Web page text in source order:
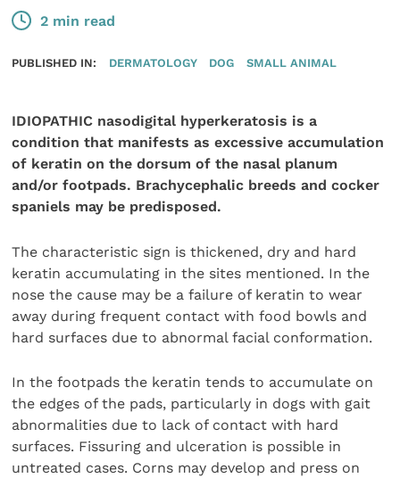
2 min read
PUBLISHED IN: DERMATOLOGY DOG SMALL ANIMAL
IDIOPATHIC nasodigital hyperkeratosis is a
condition that manifests as excessive accumulation
of keratin on the dorsum of the nasal planum
and/or footpads. Brachycephalic breeds and cocker
spaniels may be predisposed.
The characteristic sign is thickened, dry and hard
keratin accumulating in the sites mentioned. In the
nose the cause may be a failure of keratin to wear
away during frequent contact with food bowls and
hard surfaces due to abnormal facial conformation.
In the footpads the keratin tends to accumulate on
the edges of the pads, particularly in dogs with gait
abnormalities due to lack of contact with hard
surfaces. Fissuring and ulceration is possible in
untreated cases. Corns may develop and press on